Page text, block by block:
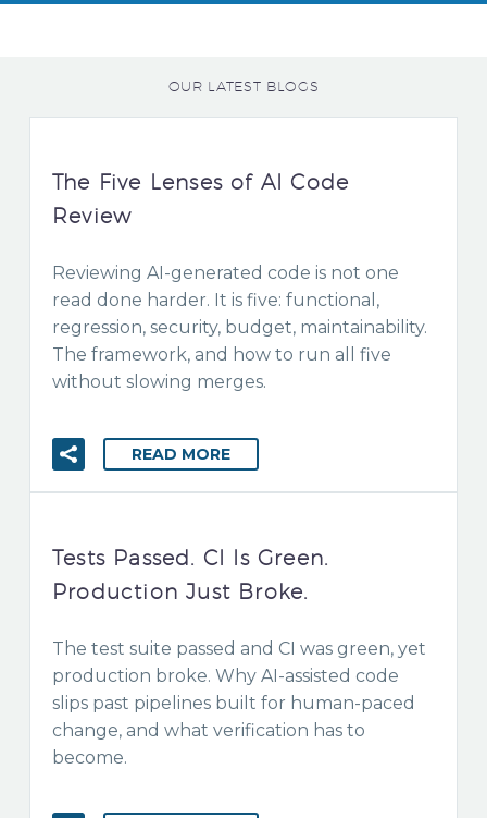
OUR LATEST BLOGS
The Five Lenses of AI Code
Review
Reviewing AI-generated code is not one
read done harder. It is five: functional,
regression, security, budget, maintainability.
The framework, and how to run all five
without slowing merges.
READ MORE
Tests Passed. CI Is Green.
Production Just Broke.
The test suite passed and CI was green, yet
production broke. Why AI-assisted code
slips past pipelines built for human-paced
change, and what verification has to
become.